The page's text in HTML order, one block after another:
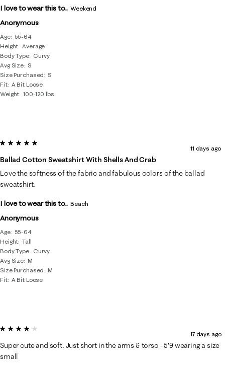
Anonymous
Age
55-64
Height Average
Body Type
Curvy
Avg Size S
Size Purchased
S
Fit A Bit Loose
Weight 100-120 lbs
I love to wear this to... Weekend
Anonymous
Age
55-64
Height Tall
Body Type
Curvy
Avg Size M
Size Purchased
M
Fit A Bit Loose
5 out of 5 stars.
Ballad Cotton Sweatshirt With Shells And Crab
11 days ago
Love the softness of the fabric and fabulous colors of the ballad
sweatshirt.
I love to wear this to... Beach
4 out of 5 stars.
17 days ago
Super cute and soft. Just short in the arms & torso - 5'9 wearing a size
small